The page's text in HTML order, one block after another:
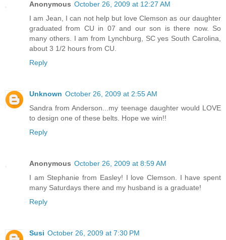
Anonymous October 26, 2009 at 12:27 AM
I am Jean, I can not help but love Clemson as our daughter
graduated from CU in 07 and our son is there now. So
many others. I am from Lynchburg, SC yes South Carolina,
about 3 1/2 hours from CU.
Reply
Unknown October 26, 2009 at 2:55 AM
Sandra from Anderson...my teenage daughter would LOVE
to design one of these belts. Hope we win!!
Reply
Anonymous October 26, 2009 at 8:59 AM
I am Stephanie from Easley! I love Clemson. I have spent
many Saturdays there and my husband is a graduate!
Reply
Susi October 26, 2009 at 7:30 PM